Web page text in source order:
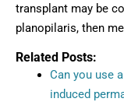
transplant may be
planopilaris, then
Related Posts:
Can you use
induced